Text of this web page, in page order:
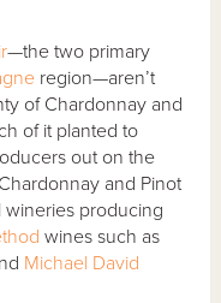
—the two primary
region—aren’t
of Chardonnay and
of it planted to
out on the
and Pinot
producing
wines such as
Michael David